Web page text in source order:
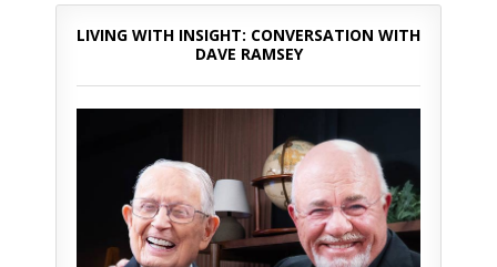
LIVING WITH INSIGHT: CONVERSATION WITH
DAVE RAMSEY